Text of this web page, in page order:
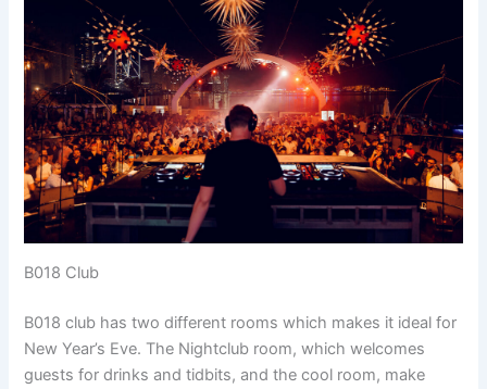
B018 Club
B018 club has two different rooms which makes it ideal for
New Year’s Eve. The Nightclub room, which welcomes
guests for drinks and tidbits, and the cool room, make